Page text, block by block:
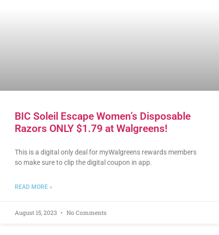
BIC Soleil Escape Women’s Disposable
Razors ONLY $1.79 at Walgreens!
This is a digital only deal for myWalgreens rewards members
so make sure to clip the digital coupon in app.
READ MORE »
August 15, 2023 No Comments